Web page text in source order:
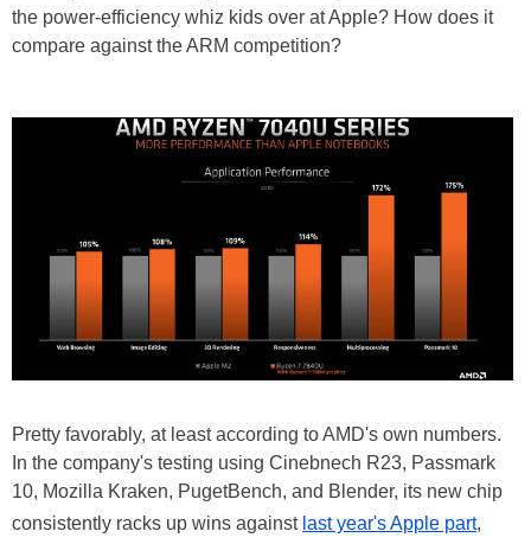
the power-efficiency whiz kids over at Apple? How does it
compare against the ARM competition?
Pretty favorably, at least according to AMD's own numbers.
In the company's testing using Cinebnech R23, Passmark
10, Mozilla Kraken, PugetBench, and Blender, its new chip
consistently racks up wins against last year's Apple part,